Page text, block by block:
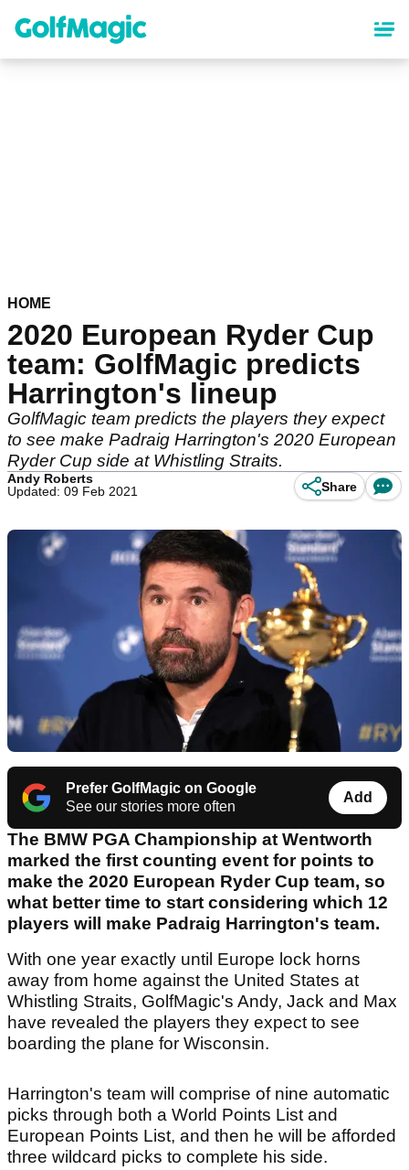
content
HOME
2020 European Ryder Cup
team: GolfMagic predicts
Harrington's lineup
GolfMagic team predicts the players they expect
to see make Padraig Harrington's 2020 European
Ryder Cup side at Whistling Straits.
Andy Roberts
Updated: 09 Feb 2021
Share
Prefer GolfMagic on Google
See our stories more often
Add
The BMW PGA Championship at Wentworth
marked the first counting event for points to
make the 2020 European Ryder Cup team, so
what better time to start considering which 12
players will make Padraig Harrington's team.
With one year exactly until Europe lock horns
away from home against the United States at
Whistling Straits, GolfMagic's Andy, Jack and Max
have revealed the players they expect to see
boarding the plane for Wisconsin.
Harrington's team will comprise of nine automatic
picks through both a World Points List and
European Points List, and then he will be afforded
three wildcard picks to complete his side.